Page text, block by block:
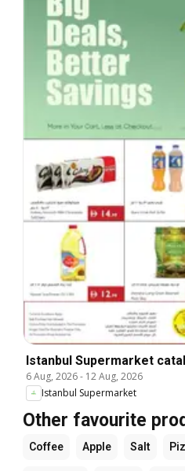
Istanbul Supermarket
6 Aug, 2026- 12 Aug, 2026
Istanbul Supermarket
Other favourite
Coffee Apple Salt